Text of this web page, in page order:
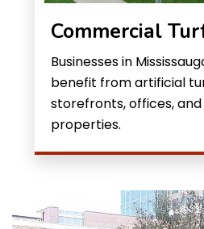
Commercial
Businesses in
benefit from artificial
storefronts, offices,
properties.